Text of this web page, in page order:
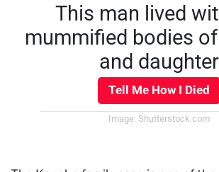
This man lived
mummified bodies
and daughter
Tell Me How I Died
Image: Shutterstock.com